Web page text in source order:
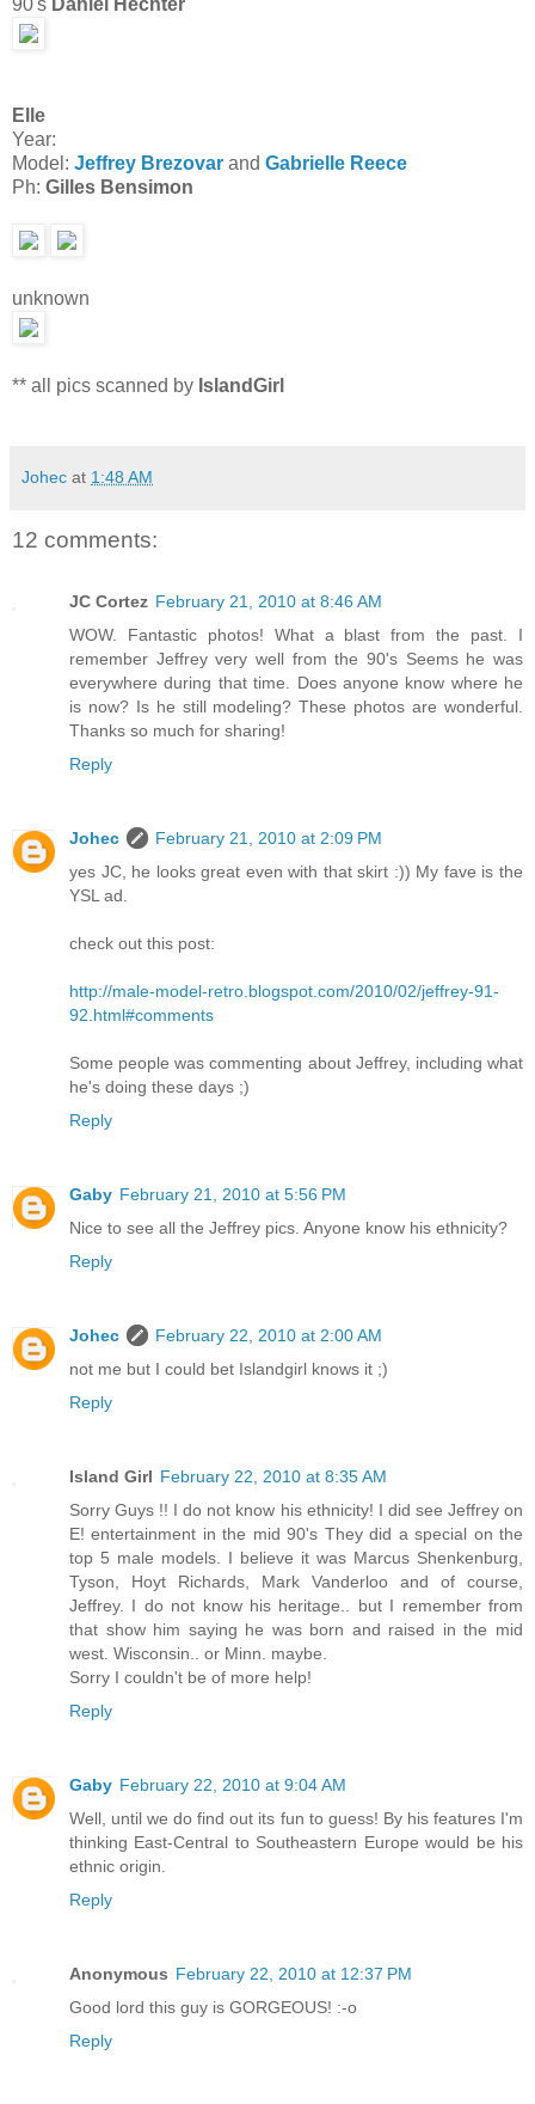
Elle
Year:
Model: Jeffrey Brezovar and Gabrielle Reece
Ph: Gilles Bensimon
unknown
** all pics scanned by IslandGirl
Johec at 1:48 AM
12 comments:
JC Cortez February 21, 2010 at 8:46 AM
WOW. Fantastic photos! What a blast from the past. I
remember Jeffrey very well from the 90's Seems he was
everywhere during that time. Does anyone know where he
is now? Is he still modeling? These photos are wonderful.
Thanks so much for sharing!
Reply
Johec
February 21, 2010 at 2:09 PM
yes JC, he looks great even with that skirt :)) My fave is the
YSL ad.
check out this post:
http://male-model-retro.blogspot.com/2010/02/jeffrey-91-
92.html#comments
Some people was commenting about Jeffrey, including what
he's doing these days ;)
Reply
Gaby February 21, 2010 at 5:56 PM
Nice to see all the Jeffrey pics. Anyone know his ethnicity?
Reply
Johec
February 22, 2010 at 2:00 AM
not me but I could bet Islandgirl knows it ;)
Reply
Island Girl February 22, 2010 at 8:35 AM
Sorry Guys !! I do not know his ethnicity! I did see Jeffrey on
E! entertainment in the mid 90's They did a special on the
top 5 male models. I believe it was Marcus Shenkenburg,
Tyson, Hoyt Richards, Mark Vanderloo and of course,
Jeffrey. I do not know his heritage.. but I remember from
that show him saying he was born and raised in the mid
west. Wisconsin.. or Minn. maybe.
Sorry I couldn't be of more help!
Reply
Gaby February 22, 2010 at 9:04 AM
Well, until we do find out its fun to guess! By his features I'm
thinking East-Central to Southeastern Europe would be his
ethnic origin.
Reply
Anonymous February 22, 2010 at 12:37 PM
Good lord this guy is GORGEOUS! :-o
Reply